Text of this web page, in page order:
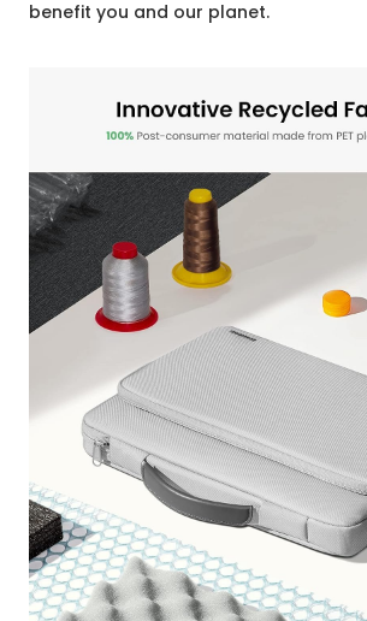
benefit you and our planet.